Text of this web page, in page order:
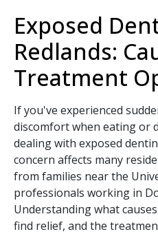
Exposed
Redlands:
Treatment
If you've experienced
discomfort when eating or
dealing with exposed
concern affects many
from families near the
professionals working in
Understanding what
find relief, and the